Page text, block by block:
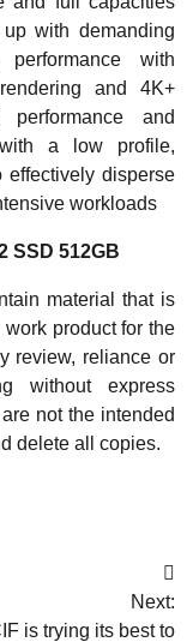
with demanding
with
and 4K+
and
a low profile,
effectively disperse
workloads
SSD 512GB
material that is
product for the
review, reliance or
without express
not the intended
delete all copies.
Next:
is trying its best to